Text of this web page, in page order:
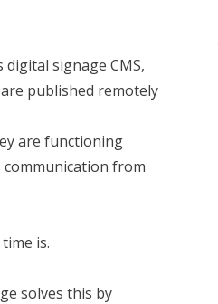
signage CMS,
published remotely
are functioning
from
is.
solves this by